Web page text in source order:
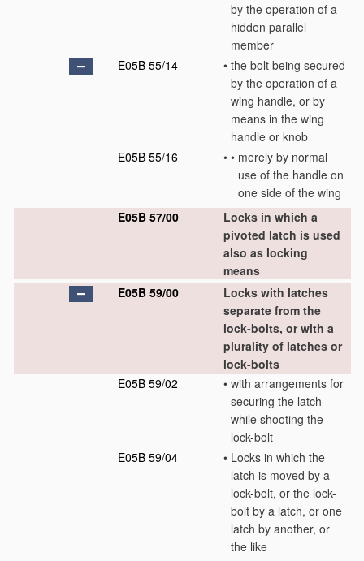
by the operation of a
hidden parallel
member
E05B 55/14
• the bolt being secured
by the operation of a
wing handle, or by
means in the wing
handle or knob
E05B 55/16
• • merely by normal
use of the handle on
one side of the wing
E05B 57/00
Locks in which a
pivoted latch is used
also as locking
means
E05B 59/00
Locks with latches
separate from the
lock-bolts, or with a
plurality of latches or
lock-bolts
E05B 59/02
• with arrangements for
securing the latch
while shooting the
lock-bolt
E05B 59/04
• Locks in which the
latch is moved by a
lock-bolt, or the lock-
bolt by a latch, or one
latch by another, or
the like